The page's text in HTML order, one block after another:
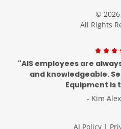
© 2026
All Rights
"AIS employees are
and knowledgeable.
Equipment is
- Kim
AI Policy |